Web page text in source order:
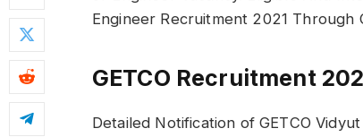
Engineer Recruitment 2021 Through
GETCO Recruitment
Detailed Notification of GETCO